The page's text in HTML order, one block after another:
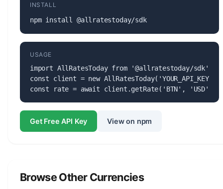
INSTALL
npm install @allratestoday/sdk
USAGE
import AllRatesToday from '@allratestoday/sdk';
const client = new AllRatesToday('YOUR_API_KEY');
const rate = await client.getRate('BTN', 'USD');
Get Free API Key View on npm
Browse Other Currencies